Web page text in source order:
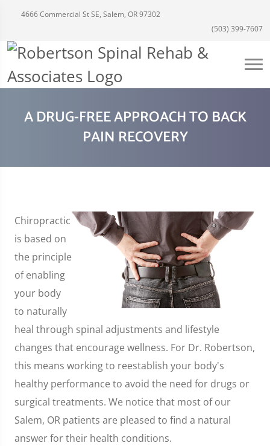
4666 Commercial St SE, Salem, OR 97302
(503) 399-7607
A DRUG-FREE APPROACH TO BACK
PAIN RECOVERY
Chiropractic
is based on
the principle
of enabling
your body
to naturally
heal through spinal adjustments and lifestyle
changes that encourage wellness. For Dr. Robertson,
this means working to reestablish your body's
healthy performance to avoid the need for drugs or
surgical treatments. We notice that most of our
Salem, OR patients are pleased to find a natural
answer for their health conditions.